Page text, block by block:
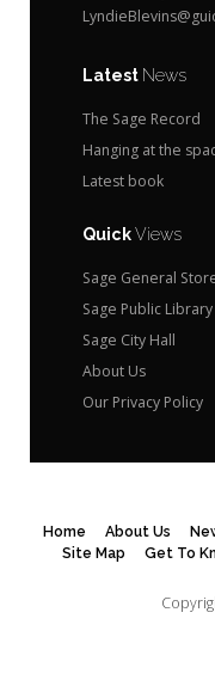
Latest News
The Sage Record
Hanging at the
Latest book
QuickViews
Sage General
Sage Public Library
Sage City Hall
About Us
Our Privacy Policy
Home About Us
Site Map
Get To